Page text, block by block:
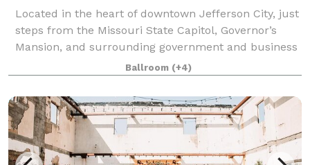
Located in the heart of downtown Jefferson City, just
steps from the Missouri State Capitol, Governor’s
Mansion, and surrounding government and business
offices, Capitol Plaza Hotel and Convention Center is
a leading destination for meeting
Ballroom (+4)